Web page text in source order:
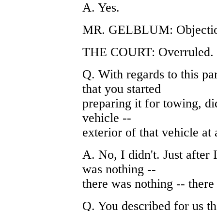
A. Yes.
MR. GELBLUM:
THE COURT: Overruled.
Q. With regards to this
that you started
preparing it for towing,
vehicle --
exterior of that vehicle at
A. No, I didn't. Just after
was nothing --
there was nothing --
Q. You described for us